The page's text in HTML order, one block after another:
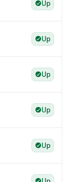
Up
Up
Up
Up
Up